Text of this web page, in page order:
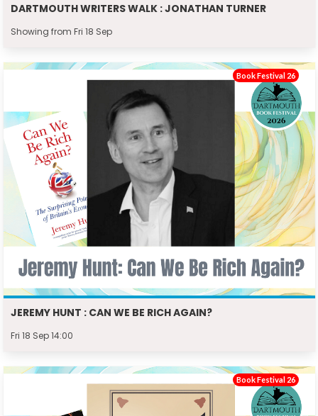
DARTMOUTH WRITERS WALK : JONATHAN TURNER
Showing from Fri 18 Sep
JEREMY HUNT : CAN WE BE RICH AGAIN?
Fri 18 Sep 14:00
Book Festival 26
Book Festival 26